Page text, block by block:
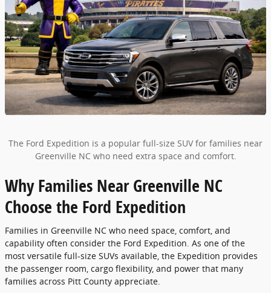
The Ford Expedition is a popular full-size SUV for families near
Greenville NC who need extra space and comfort.
Why Families Near Greenville NC
Choose the Ford Expedition
Families in Greenville NC who need space, comfort, and
capability often consider the Ford Expedition. As one of the
most versatile full-size SUVs available, the Expedition provides
the passenger room, cargo flexibility, and power that many
families across Pitt County appreciate.